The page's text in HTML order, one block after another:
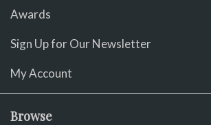
Awards
Sign Up for Our Newsletter
My Account
Browse